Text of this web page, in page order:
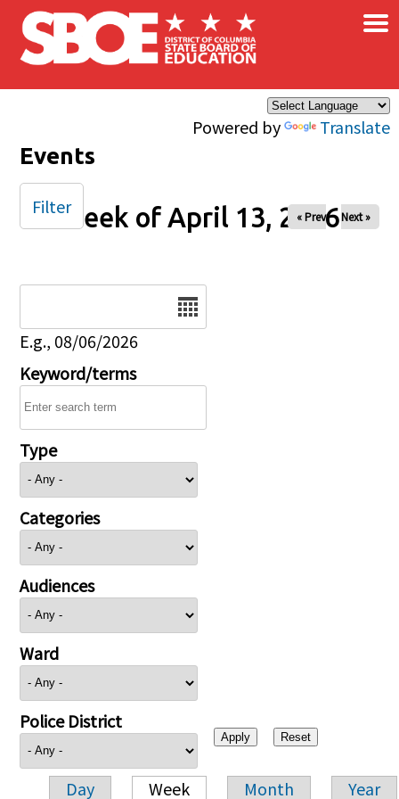
Skip to main content
Powered by Translate
×
Events
Week of April 13, 2026
« Prev Next »
E.g., 08/06/2026
Keyword/terms
Type
Categories
Audiences
Ward
Police District
Day Week Month Year
Filter